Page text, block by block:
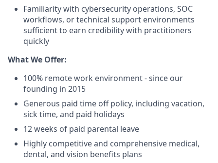
Familiarity with cybersecurity operations, SOC
workflows, or technical support environments
sufficient to earn credibility with practitioners
quickly
What We Offer:
100% remote work environment - since our
founding in 2015
Generous paid time off policy, including vacation,
sick time, and paid holidays
12 weeks of paid parental leave
Highly competitive and comprehensive medical,
dental, and vision benefits plans